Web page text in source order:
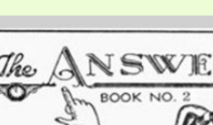
1 IN AUDIO
2 IN AUDIO
PDF
PRESENTATION NO. 7 AUDIO
PRAYER MEETINGS: AUDIO
SCHOOL OF THE PROPHETS:
AUDIO